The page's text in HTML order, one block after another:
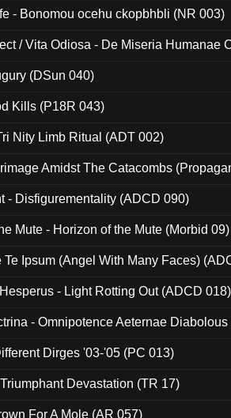
- Bonomou ocehu ckopbhbli (NR 003)
/ Vita Odiosa - De Miseria Humanae
(DSun 040)
Kills (P18R 043)
Nity Limb Ritual (ADT 002)
Amidst The Catacombs
- Disfigurementality (ADCD 090)
Mute - Horizon of the Mute (Morbid 09)
Te Ipsum (Angel With Many Faces)
- Light Rotting Out (ADCD 018)
- Omnipotence Aeternae
Dirges '03-'05 (PC 013)
Devastation (TR 17)
For A Mole (AR 057)